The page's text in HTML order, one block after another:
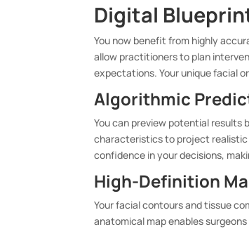
Digital
You now benefit from highly
allow practitioners to plan
expectations. Your unique facial
Algorithmic
You can preview potential results
characteristics to project realistic
confidence in your decisions,
High-Definition
Your facial contours and tissue
anatomical map enables